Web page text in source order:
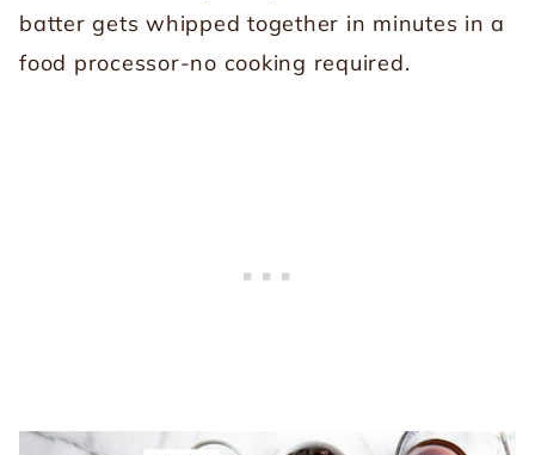
batter gets whipped together in minutes in a
food processor-no cooking required.